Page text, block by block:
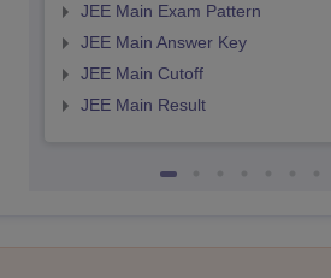
JEE Main Exam Pattern
JEE Main Answer Key
JEE Main Cutoff
JEE Main Result